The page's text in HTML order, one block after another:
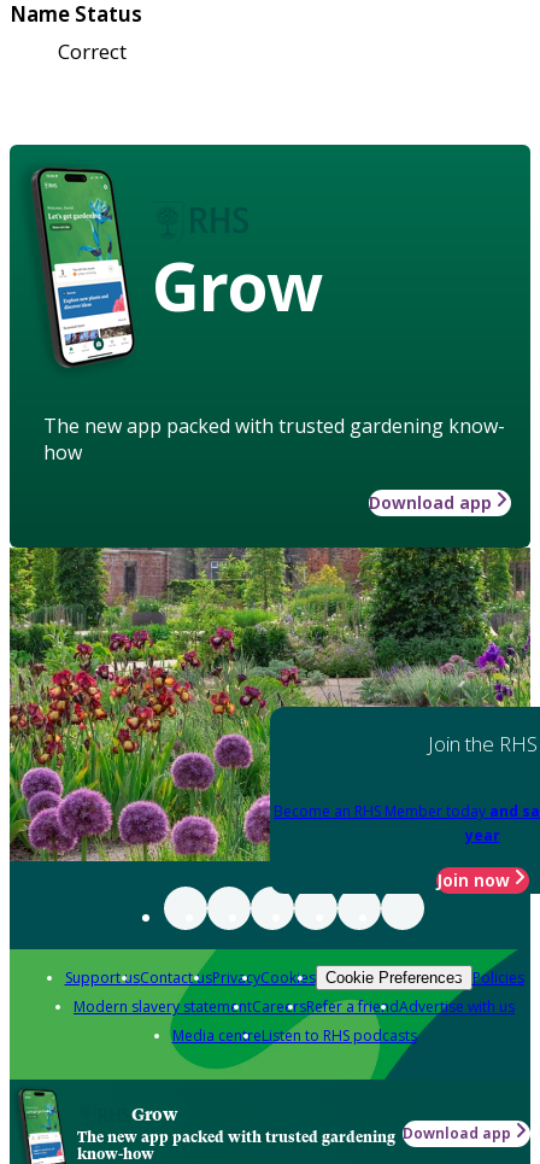
Name Status
Correct
Grow
The new app packed with trusted gardening know-
how
Download app
Join the RHS
Become an RHS Member today and
year
Join now
Support usContact usPrivacyCookies Cookie Preferences Policies
Modern slavery statementCareersRefer a friendAdvertise with us
Media centreListen to RHS podcasts
Grow
The new app packed with trusted gardening
know-how
Download app